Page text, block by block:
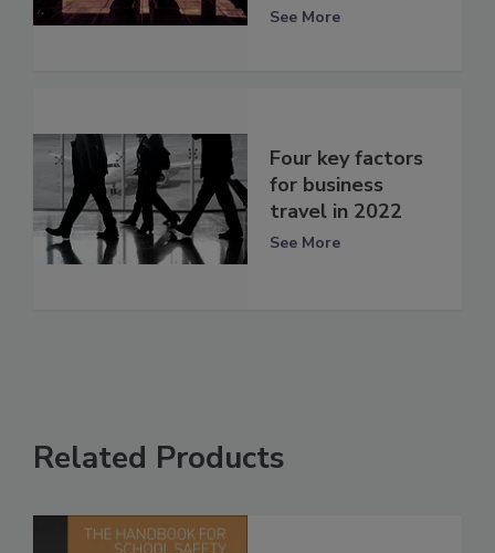
See More
Four key factors
for business
travel in 2022
See More
Related Products